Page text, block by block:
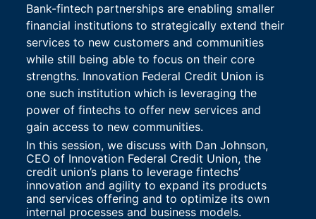
Bank-fintech partnerships are enabling smaller
financial institutions to strategically extend their
services to new customers and communities
while still being able to focus on their core
strengths. Innovation Federal Credit Union is
one such institution which is leveraging the
power of fintechs to offer new services and
gain access to new communities.
In this session, we discuss with Dan Johnson,
CEO of Innovation Federal Credit Union, the
credit union’s plans to leverage fintechs’
innovation and agility to expand its products
and services offering and to optimize its own
internal processes and business models.